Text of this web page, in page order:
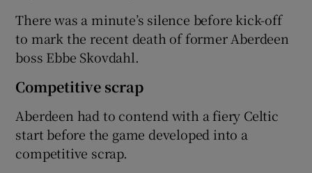
There was a minute’s silence before kick-off
to mark the recent death of former Aberdeen
boss Ebbe Skovdahl.
Competitive scrap
Aberdeen had to contend with a fiery Celtic
start before the game developed into a
competitive scrap.